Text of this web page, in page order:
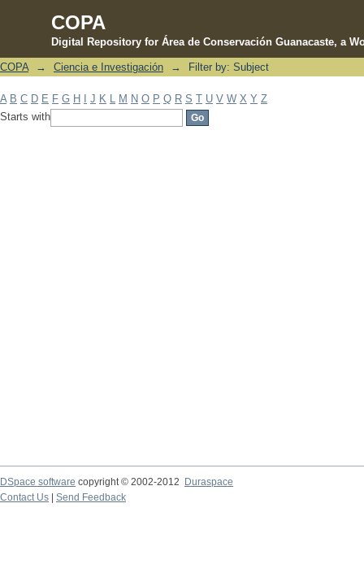
COPA
Digital Repository for Área de Conservación Guanacaste, a
Filter by: Subject
COPA → Ciencia e Investigación → Filter by: Subject
A B C D E F G H J K M N O P Q R S T U V W X Y Z
Starts with
DSpace software copyright © 2002-2012 Duraspace
Contact Us | Send Feedback